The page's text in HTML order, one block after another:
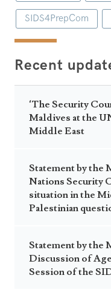
SIDS4PrepCom
Recent
‘The Security
Maldives at the
Middle East
Statement by the
Nations Security
situation in the
Palestinian
Statement by the
Discussion of
Session of the